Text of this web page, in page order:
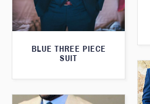
BLUE THREE PIECE
SUIT